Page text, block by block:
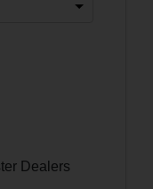
Dealers